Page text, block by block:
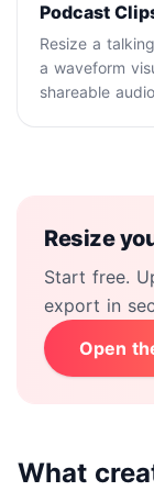
Podcast
Resize a
a waveform
shareable
Resize
Start free.
export in
Open
What